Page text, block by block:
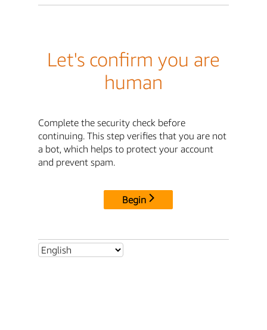
Let's confirm you are
human
Complete the security check before
continuing. This step verifies that you are not
a bot, which helps to protect your account
and prevent spam.
Begin